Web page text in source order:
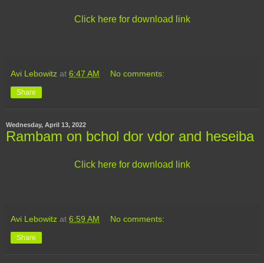
Click here for download link
Avi Lebowitz at 6:47 AM No comments:
Share
Wednesday, April 13, 2022
Rambam on bchol dor vdor and heseiba
Click here for download link
Avi Lebowitz at 6:59 AM No comments:
Share